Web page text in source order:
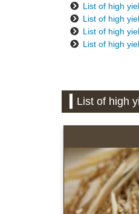
List of high
List of high
List of high
List of high
List of high